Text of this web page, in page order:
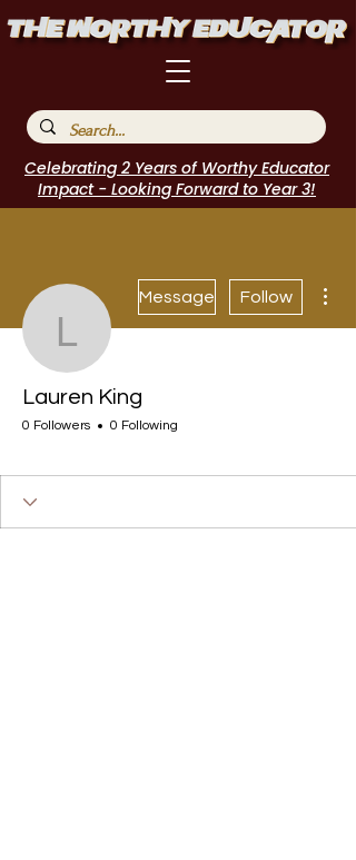
Celebrating 2 Years of Worthy Educator
Impact - Looking Forward to Year 3!
Lauren King
Message Follow
Lauren King
0 Followers 0 Following